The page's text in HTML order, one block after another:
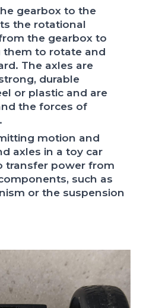
gearbox to the
the rotational
the gearbox to
them to rotate and
The axles are
durable
or plastic and are
the forces of
motion and
axles in a toy car
transfer power from
such as
or the suspension